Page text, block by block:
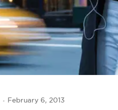
February 6, 2013